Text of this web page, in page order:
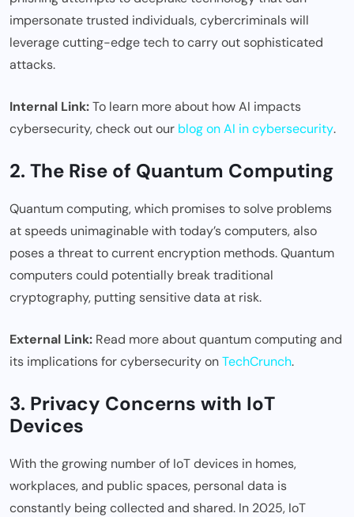
impersonate trusted individuals, cybercriminals will
leverage cutting-edge tech to carry out sophisticated
attacks.
Internal Link:To learn more about how AI impacts
cybersecurity, check out our blog on AI in cybersecurity.
2. The Rise of Quantum Computing
Quantum computing, which promises to solve problems
at speeds unimaginable with today’s computers, also
poses a threat to current encryption methods. Quantum
computers could potentially break traditional
cryptography, putting sensitive data at risk.
External Link: Read more about quantum computing and
its implications for cybersecurity onTechCrunch.
3. Privacy Concerns with IoT
Devices
With the growing number of IoT devices in homes,
workplaces, and public spaces, personal data is
constantly being collected and shared. In 2025, IoT